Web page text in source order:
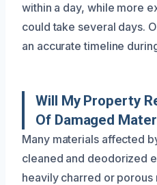
within a day, while more
could take several days.
an accurate timeline
Will My Property
Of Damaged
Many materials affected
cleaned and deodorized
heavily charred or porous